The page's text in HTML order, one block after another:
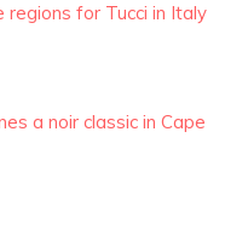
for Tucci in Italy
a noir classic in Cape